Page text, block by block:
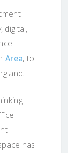
digital,
Area, to
has